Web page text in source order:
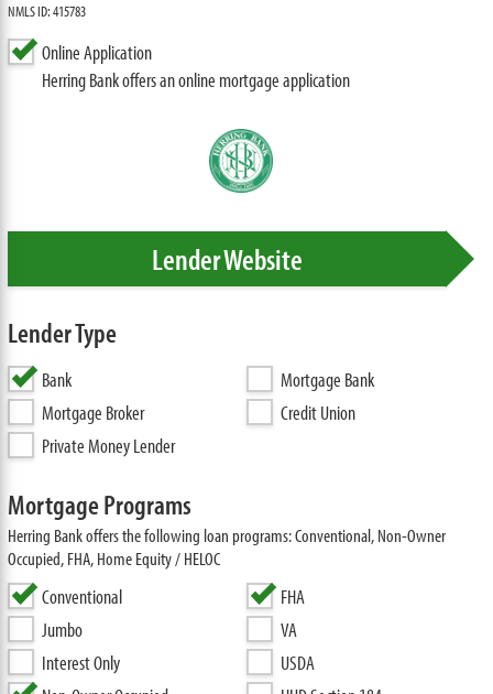
NMLS ID: 415783
Online Application
Herring Bank offers an online mortgage application
Lender Website
Lender Type
Bank
Mortgage Bank
Mortgage Broker
Credit Union
Private Money Lender
Mortgage Programs
Herring Bank offers the following loan programs: Conventional, Non-Owner
Occupied, FHA, Home Equity / HELOC
Conventional
Jumbo
Interest Only
FHA
VA
USDA